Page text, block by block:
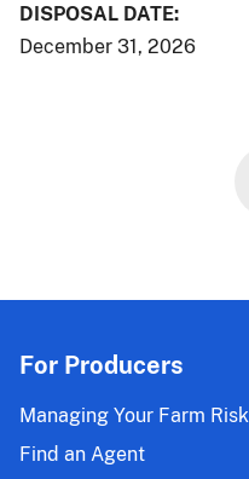
DISPOSAL DATE:
December 31, 2026
For Producers
Managing Your Farm Risk
Find an Agent